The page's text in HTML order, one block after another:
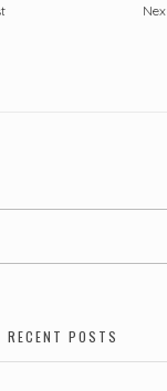
RECENT POSTS